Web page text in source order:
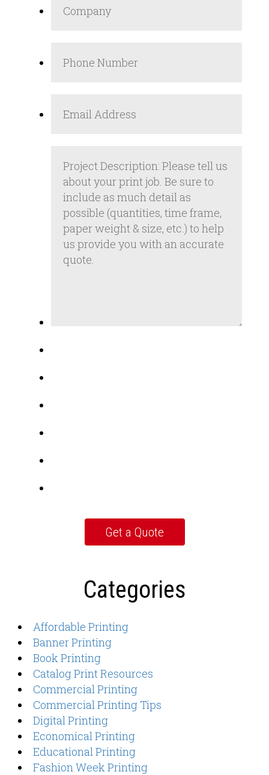
Categories
Affordable Printing
Banner Printing
Book Printing
Catalog Print Resources
Commercial Printing
Commercial Printing Tips
Digital Printing
Economical Printing
Educational Printing
Fashion Week Printing